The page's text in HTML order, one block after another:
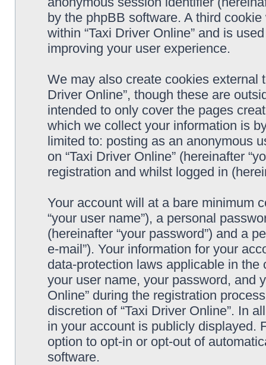
by the phpBB software. A third
within “Taxi Driver Online” and is
improving your user experience.
We may also create cookies external
Driver Online”, though these are
intended to only cover the pages
which we collect your information is
limited to: posting as an anonymous
on “Taxi Driver Online” (hereinafter
registration and whilst logged in
Your account will at a bare minimum
“your user name”), a personal
(hereinafter “your password”) and a
e-mail”). Your information for your
data-protection laws applicable in
your user name, your password, and
Online” during the registration
discretion of “Taxi Driver Online”. In
in your account is publicly displayed.
option to opt-in or opt-out of
software.